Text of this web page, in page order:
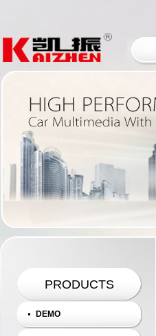
PRODUCTS
DEMO